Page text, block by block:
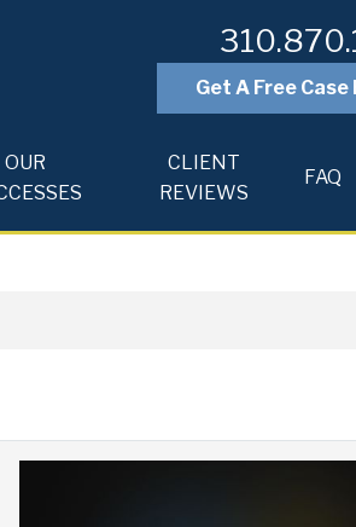
OUR
CLIENT
REVIEWS
FAQ
Get A Free